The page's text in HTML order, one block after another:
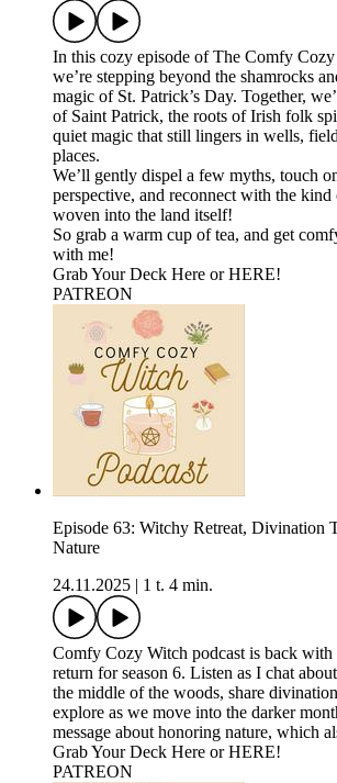
In this cozy episode of The Comfy Cozy
we’re stepping beyond the shamrocks
magic of St. Patrick’s Day. Together,
of Saint Patrick, the roots of Irish folk
quiet magic that still lingers in wells,
places.
We’ll gently dispel a few myths, touch
perspective, and reconnect with the kind
woven into the land itself!
So grab a warm cup of tea, and get
with me!
⁠Grab Your Deck Here⁠⁠ or ⁠⁠HERE!⁠⁠
⁠⁠⁠PATREON
Episode 63: Witchy Retreat, Divination
Nature
24.11.2025
1 t. 4 min.
Comfy Cozy Witch podcast is back with
return for season 6. Listen as I chat
the middle of the woods, share
explore as we move into the darker
message about honoring nature, which
Grab Your Deck Here⁠ or ⁠HERE!⁠
⁠⁠PATREON